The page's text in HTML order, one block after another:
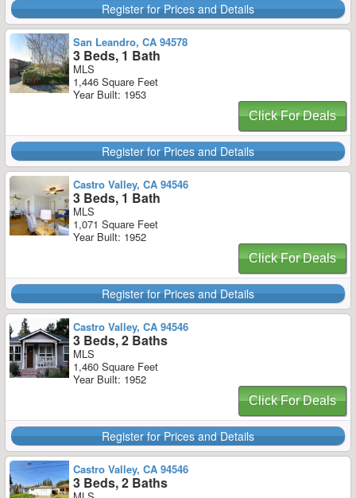
Register for Prices and Details
San Leandro, CA 94578
3 Beds, 1 Bath
MLS
1,446 Square Feet
Year Built: 1953
Click For Deals
Register for Prices and Details
Castro Valley, CA 94546
3 Beds, 1 Bath
MLS
1,071 Square Feet
Year Built: 1952
Click For Deals
Register for Prices and Details
Castro Valley, CA 94546
3 Beds, 2 Baths
MLS
1,460 Square Feet
Year Built: 1952
Click For Deals
Register for Prices and Details
Castro Valley, CA 94546
3 Beds, 2 Baths